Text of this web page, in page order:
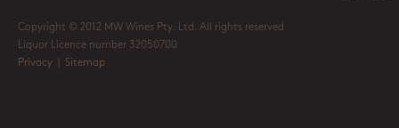
Copyright © 2012 MW Wines Pty. Ltd. All rights reserved
Liquor Licence number 32050700
Privacy
Sitemap